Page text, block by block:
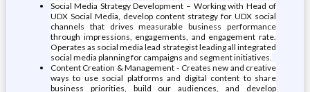
Social Media Strategy Development – Working with Head of
UDX Social Media, develop content strategy for UDX social
channels that drives measurable business performance
through impressions, engagements, and engagement rate.
Operates as social media lead strategist leading all integrated
social media planning for campaigns and segment initiatives.
Content Creation & Management - Creates new and creative
ways to use social platforms and digital content to share
business priorities, build our audiences, and develop